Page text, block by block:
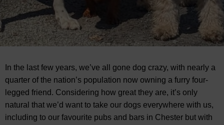
In the last few years, we’ve all gone dog crazy, with nearly a
quarter of the nation’s population now owning a furry four-
legged friend. Considering how great they are, it’s only
natural that we’d want to take our dogs everywhere with us,
including to our favourite pubs and bars in Chester but with